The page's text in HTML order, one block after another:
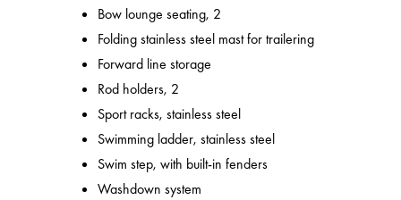
Bow lounge seating, 2
Folding stainless steel mast for trailering
Forward line storage
Rod holders, 2
Sport racks, stainless steel
Swimming ladder, stainless steel
Swim step, with built-in fenders
Washdown system